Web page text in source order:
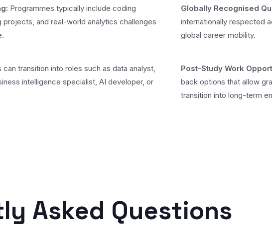
Programmes typically include coding
projects, and real-world analytics challenges
Globally Recognised
internationally respected
global career mobility.
can transition into roles such as data analyst,
intelligence specialist, AI developer, or
Post-Study Work
back options that allow
transition into long-term
Asked Questions